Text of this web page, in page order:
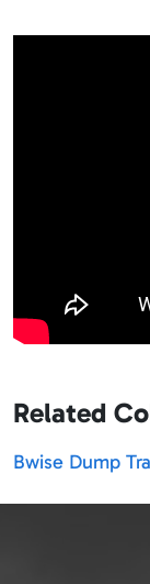
Related
Bwise Dump